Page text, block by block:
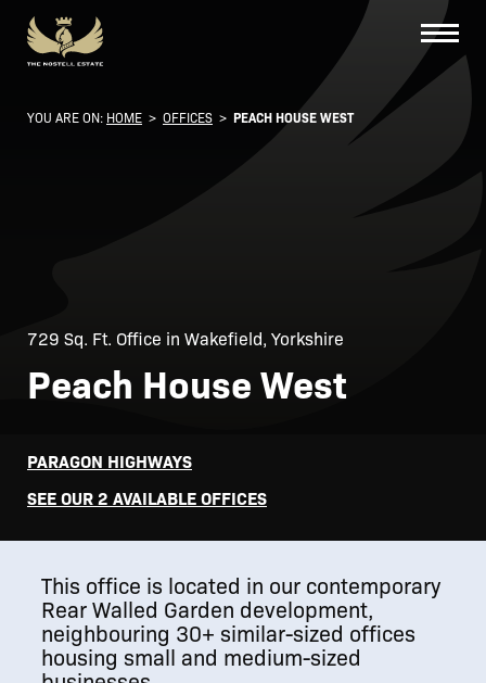
YOU ARE ON: HOME > OFFICES > PEACH HOUSE WEST
729 Sq. Ft. Office in Wakefield, Yorkshire
Peach House West
PARAGON HIGHWAYS
SEE OUR 2 AVAILABLE OFFICES
This office is located in our contemporary
Rear Walled Garden development,
neighbouring 30+ similar-sized offices
housing small and medium-sized